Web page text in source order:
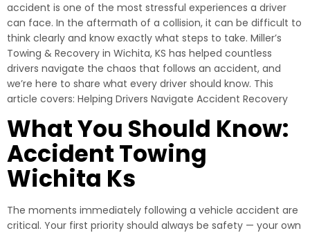
accident is one of the most stressful experiences a driver
can face. In the aftermath of a collision, it can be difficult to
think clearly and know exactly what steps to take. Miller’s
Towing & Recovery in Wichita, KS has helped countless
drivers navigate the chaos that follows an accident, and
we’re here to share what every driver should know. This
article covers: Helping Drivers Navigate Accident Recovery
What You Should Know:
Accident Towing
Wichita Ks
The moments immediately following a vehicle accident are
critical. Your first priority should always be safety — your own